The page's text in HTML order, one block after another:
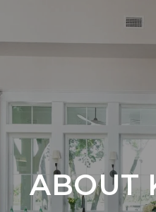
ABOUT